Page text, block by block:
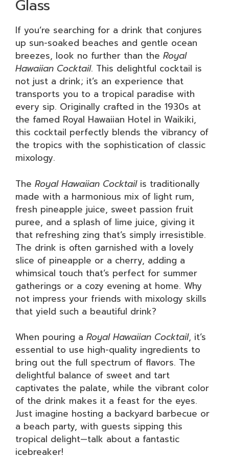
Glass
If you’re searching for a drink that conjures
up sun-soaked beaches and gentle ocean
breezes, look no further than the Royal
Hawaiian Cocktail. This delightful cocktail is
not just a drink; it’s an experience that
transports you to a tropical paradise with
every sip. Originally crafted in the 1930s at
the famed Royal Hawaiian Hotel in Waikiki,
this cocktail perfectly blends the vibrancy of
the tropics with the sophistication of classic
mixology.
The Royal Hawaiian Cocktailis traditionally
made with a harmonious mix of light rum,
fresh pineapple juice, sweet passion fruit
puree, and a splash of lime juice, giving it
that refreshing zing that’s simply irresistible.
The drink is often garnished with a lovely
slice of pineapple or a cherry, adding a
whimsical touch that’s perfect for summer
gatherings or a cozy evening at home. Why
not impress your friends with mixology skills
that yield such a beautiful drink?
When pouring a Royal Hawaiian Cocktail, it’s
essential to use high-quality ingredients to
bring out the full spectrum of flavors. The
delightful balance of sweet and tart
captivates the palate, while the vibrant color
of the drink makes it a feast for the eyes.
Just imagine hosting a backyard barbecue or
a beach party, with guests sipping this
tropical delight—talk about a fantastic
icebreaker!